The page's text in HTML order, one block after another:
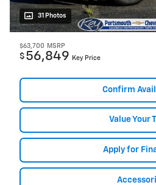
31 Photos
$63,700 MSRP
$ 56,849 Key Price
Confirm
Value Your
Apply for